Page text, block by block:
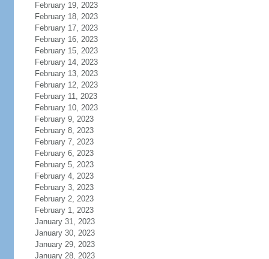
February 19, 2023
February 18, 2023
February 17, 2023
February 16, 2023
February 15, 2023
February 14, 2023
February 13, 2023
February 12, 2023
February 11, 2023
February 10, 2023
February 9, 2023
February 8, 2023
February 7, 2023
February 6, 2023
February 5, 2023
February 4, 2023
February 3, 2023
February 2, 2023
February 1, 2023
January 31, 2023
January 30, 2023
January 29, 2023
January 28, 2023